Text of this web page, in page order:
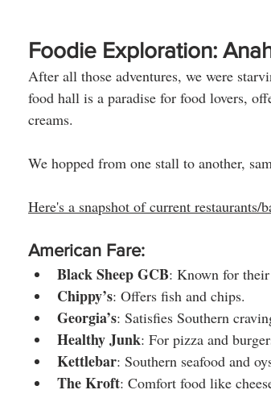
Foodie Exploration:
After all those adventures, we were
food hall is a paradise for food lovers,
creams.
We hopped from one stall to another,
Here's a snapshot of current restaurants/
American Fare:
Black Sheep GCB: Known for
Chippy’s: Offers fish and chips.
Georgia’s: Satisfies Southern
Healthy Junk: For pizza and
Kettlebar: Southern seafood and
The Kroft: Comfort food like